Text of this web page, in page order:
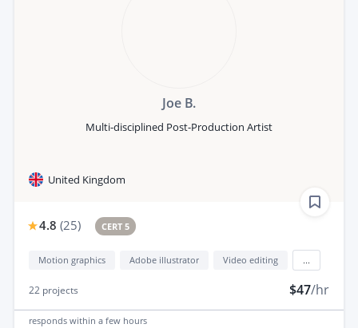
Joe B.
Multi-disciplined Post-Production Artist
United Kingdom
4.8 (25) CERT 5
Motion graphics Adobe illustrator Video editing
22 projects $47/hr
responds within a few hours